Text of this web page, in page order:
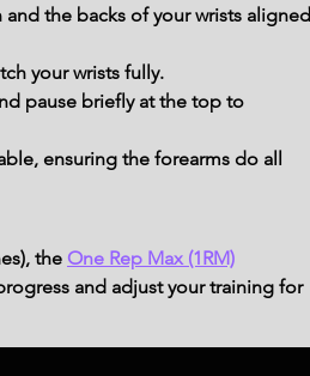
the backs of your wrists aligned
your wrists fully.
pause briefly at the top to
ensuring the forearms do all
the One Rep Max (1RM)
and adjust your training for